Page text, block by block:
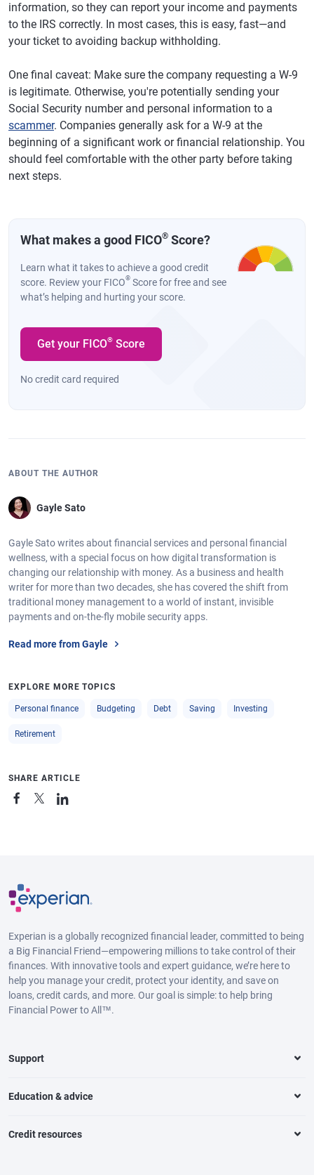
information, so they can report your income and payments
to the IRS correctly. In most cases, this is easy, fast—and
your ticket to avoiding backup withholding.
One final caveat: Make sure the company requesting a W-9
is legitimate. Otherwise, you're potentially sending your
Social Security number and personal information to a
scammer. Companies generally ask for a W-9 at the
beginning of a significant work or financial relationship. You
should feel comfortable with the other party before taking
next steps.
What makes a good FICO® Score?
Learn what it takes to achieve a good credit
score. Review your FICO® Score for free and see
what’s helping and hurting your score.
Get your FICO® Score
No credit card required
ABOUT THE AUTHOR
Gayle Sato
Gayle Sato writes about financial services and personal financial
wellness, with a special focus on how digital transformation is
changing our relationship with money. As a business and health
writer for more than two decades, she has covered the shift from
traditional money management to a world of instant, invisible
payments and on-the-fly mobile security apps.
Read more from Gayle
EXPLORE MORE TOPICS
Personal finance Budgeting Debt Saving Investing
Retirement
SHARE ARTICLE
Experian is a globally recognized financial leader, committed to being
a Big Financial Friend—empowering millions to take control of their
finances. With innovative tools and expert guidance, we’re here to
help you manage your credit, protect your identity, and save on
loans, credit cards, and more. Our goal is simple: to help bring
Financial Power to All™.
Support
Education & advice
Credit resources